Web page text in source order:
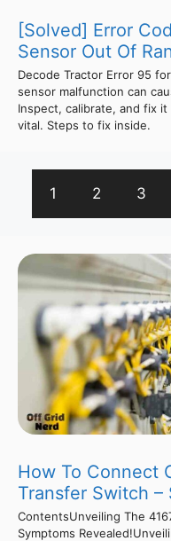
[Solved] Error
Sensor Out Of
Decode Tractor Error 95
sensor malfunction can
Inspect, calibrate, and fix
vital. Steps to fix inside.
1 2 3
How To Connect
Transfer Switch –
ContentsUnveiling The
Symptoms